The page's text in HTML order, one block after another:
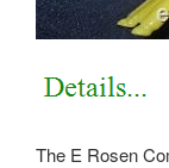
The E Rosen